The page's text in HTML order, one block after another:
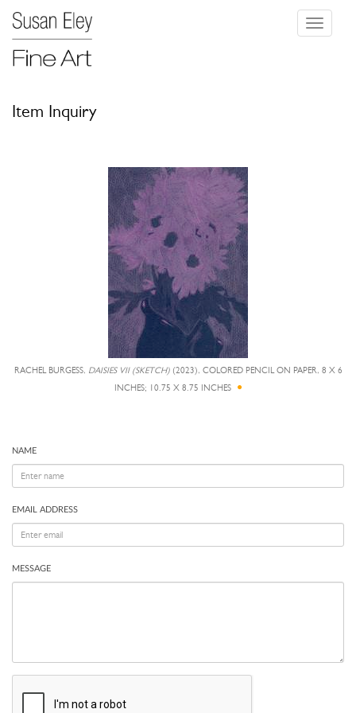
Toggle
Item Inquiry
RACHEL BURGESS, DAISIES VII (SKETCH)(2023), COLORED PENCIL ON PAPER, 8 X 6
INCHES; 10.75 X 8.75 INCHES
NAME
EMAIL ADDRESS
MESSAGE